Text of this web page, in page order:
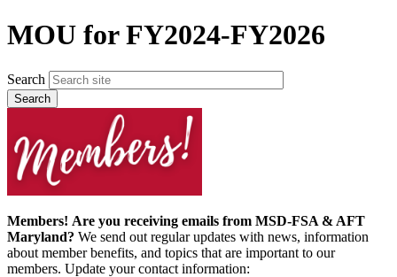
MOU for FY2024-FY2026
Search
Members! Are you receiving emails from MSD-FSA & AFT
Maryland? We send out regular updates with news, information
about member benefits, and topics that are important to our
members. Update your contact information: